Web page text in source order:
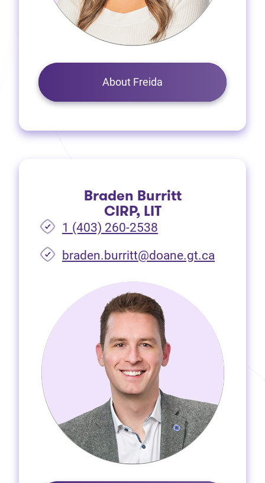
About Freida
Braden Burritt
CIRP, LIT
1 (403) 260-2538
braden.burritt@doane.gt.ca